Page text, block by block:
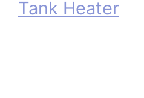
Tank Heater